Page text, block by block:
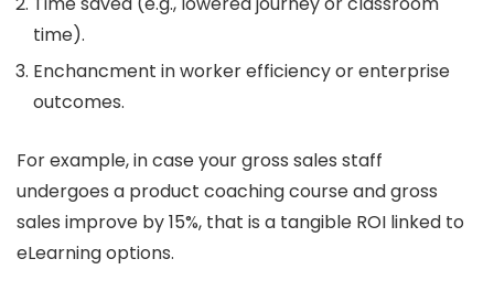
time).
Enchancment in worker efficiency or enterprise
outcomes.
For example, in case your gross sales staff
undergoes a product coaching course and gross
sales improve by 15%, that is a tangible ROI linked to
eLearning options.